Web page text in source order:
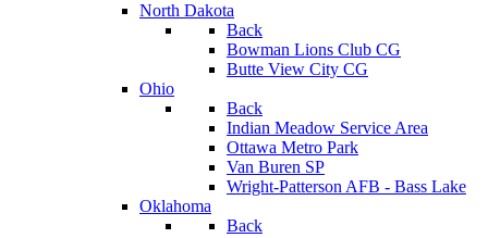
North Dakota
Back
Bowman Lions Club CG
Butte View City CG
Ohio
Back
Indian Meadow Service Area
Ottawa Metro Park
Van Buren SP
Wright-Patterson AFB - Bass Lake
Oklahoma
Back